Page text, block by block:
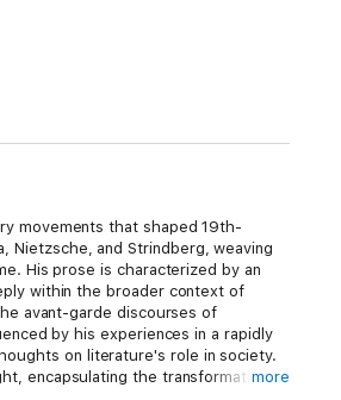
movements that shaped 19th-
Nietzsche, and Strindberg, weaving
His prose is characterized by an
within the broader context of
avant-garde discourses of
by his experiences in a rapidly
on literature's role in society.
encapsulating the transformativemore